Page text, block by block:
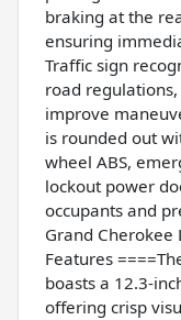
braking at the
ensuring
Traffic sign
road
improve
is rounded out
wheel ABS,
lockout power
occupants and
Grand Cherokee
Features
boasts a 12.3-
offering crisp